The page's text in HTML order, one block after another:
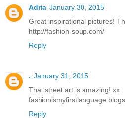
Adria January 30, 2015
Great inspirational pictures!
http://fashion-soup.com/
Reply
. January 31, 2015
That street art is amazing! xx
Reply